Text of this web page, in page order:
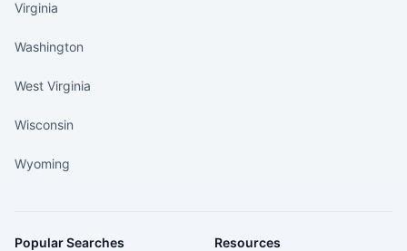
Virginia
Washington
West Virginia
Wisconsin
Wyoming
Popular Searches
Resources